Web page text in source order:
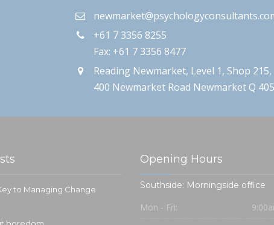
+61 7 3356 8255
Fax: +61 7 3356 8477
Reading Newmarket, Level 1, Shop 215,
400 Newmarket Road Newmarket Q
to Managing Change
Opening Hours
Southside: Morningside office
Mon - Fri: